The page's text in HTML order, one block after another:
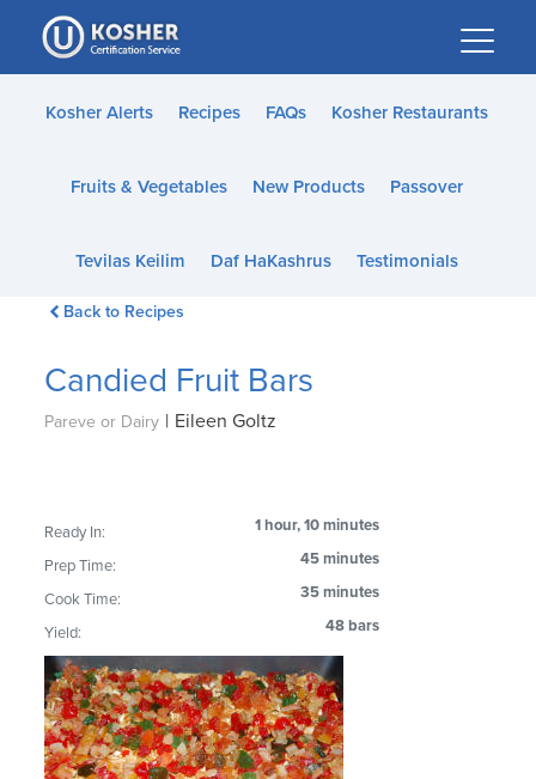
Please
note:
This
website
accessibility
Kosher Alerts Recipes FAQs Kosher Restaurants
Fruits & Vegetables New Products Passover
Tevilas Keilim Daf HaKashrus Testimonials
Back to Recipes
Candied Fruit Bars
Pareve or Dairy | Eileen Goltz
Ready In: 1 hour, 10 minutes
Prep Time: 45 minutes
Cook Time: 35 minutes
Yield: 48 bars